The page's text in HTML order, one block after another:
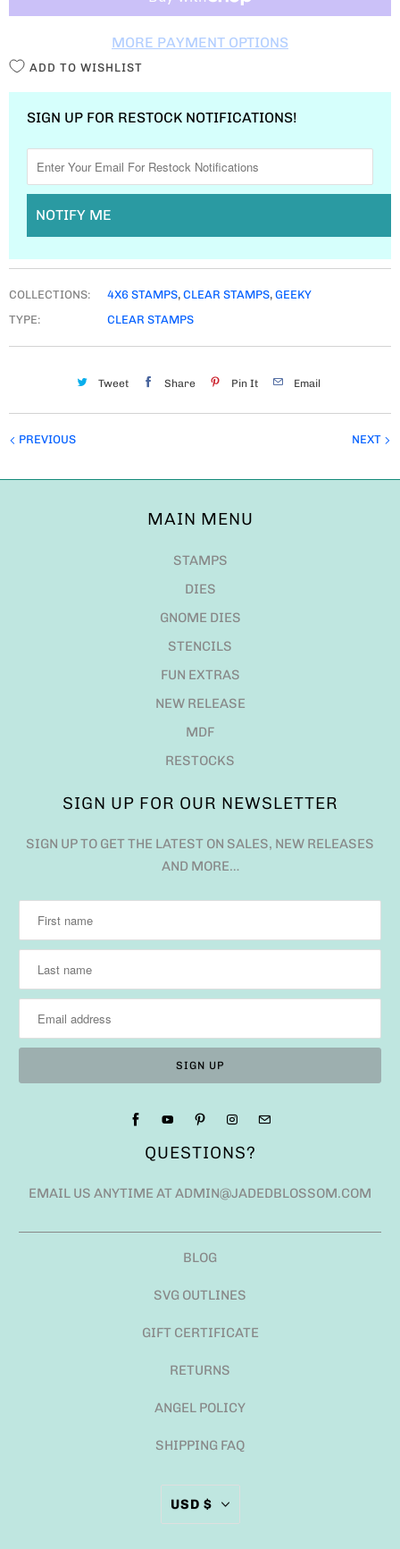
T
MORE PAYMENT OPTIONS
ADD TO WISHLIST
SIGN UP FOR RESTOCK NOTIFICATIONS!
NOTIFY ME
COLLECTIONS: 4X6 STAMPS, CLEAR STAMPS, GEEKY
TYPE:
CLEAR STAMPS
Tweet Share Pin It Email
NEXT
PREVIOUS
MAIN MENU
STAMPS
DIES
GNOME DIES
STENCILS
FUN EXTRAS
NEW RELEASE
MDF
RESTOCKS
SIGN UP FOR OUR NEWSLETTER
SIGN UP TO GET THE LATEST ON SALES, NEW RELEASES
AND MORE…
QUESTIONS?
EMAIL US ANYTIME AT ADMIN@JADEDBLOSSOM.COM
BLOG
SVG OUTLINES
GIFT CERTIFICATE
RETURNS
ANGEL POLICY
SHIPPING FAQ
USD $